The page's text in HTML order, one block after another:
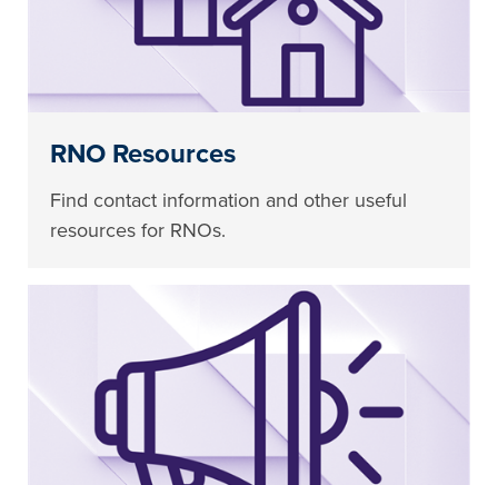
RNO Resources
Find contact information and other useful
resources for RNOs.